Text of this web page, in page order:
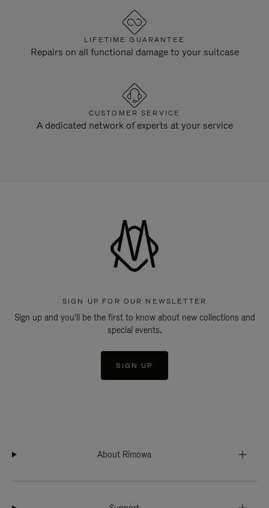
LIFETIME GUARANTEE
Repairs on all functional damage to your suitcase
CUSTOMER SERVICE
A dedicated network of experts at your service
SIGN UP FOR OUR NEWSLETTER
Sign up and you'll be the first to know about new collections and
special events.
SIGN UP
About Rimowa